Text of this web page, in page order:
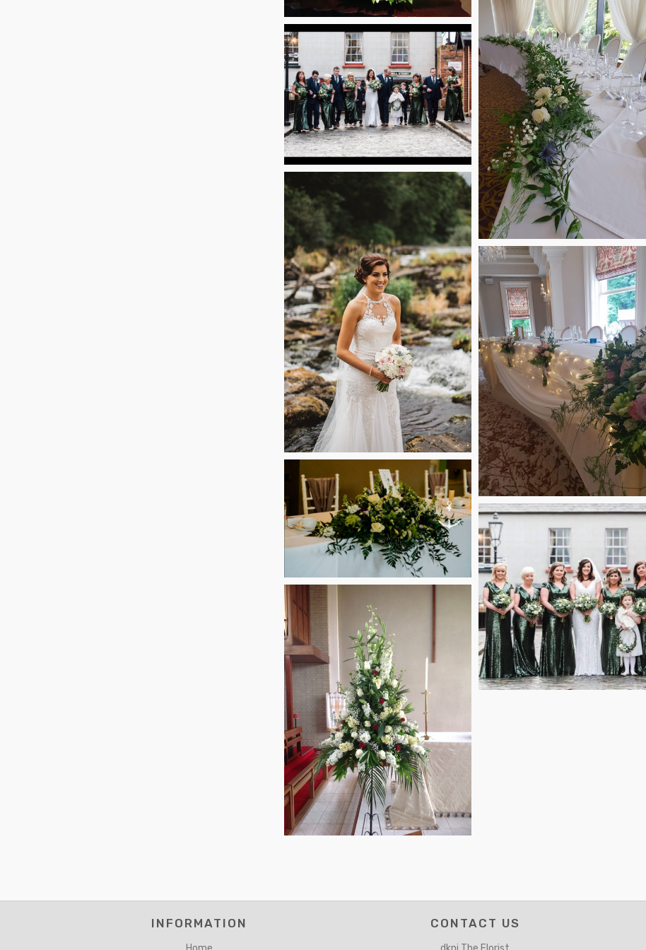
INFORMATION CONTACT US